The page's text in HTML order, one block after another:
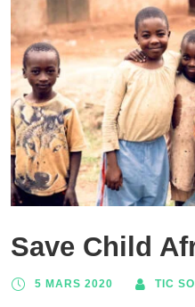
Save Child
5 MARS 2020 TIC